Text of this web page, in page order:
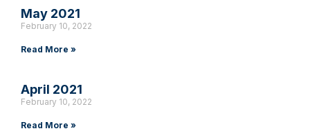
May 2021
February 10, 2022
Read More »
April 2021
February 10, 2022
Read More »